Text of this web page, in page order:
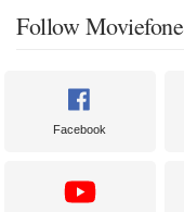
Follow Moviefone
Facebook